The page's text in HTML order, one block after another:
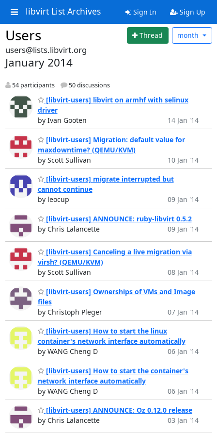
libvirt List Archives Sign In Sign Up
Users Thread month
users@lists.libvirt.org
January 2014
54 participants 50 discussions
[libvirt-users] libvirt on armhf with selinux
driver
by Ivan Gooten
14 Jan '14
[libvirt-users] Migration: default value for
maxdowntime? (QEMU/KVM)
by Scott Sullivan
10 Jan '14
[libvirt-users] migrate interrupted but
cannot continue
by leocup
09 Jan '14
[libvirt-users] ANNOUNCE: ruby-libvirt 0.5.2
by Chris Lalancette
09 Jan '14
[libvirt-users] Canceling a live migration via
virsh? (QEMU/KVM)
by Scott Sullivan
08 Jan '14
[libvirt-users] Ownerships of VMs and Image
files
by Christoph Pleger
07 Jan '14
[libvirt-users] How to start the linux
container's network interface automatically
by WANG Cheng D
06 Jan '14
[libvirt-users] How to start the container's
network interface automatically
by WANG Cheng D
06 Jan '14
[libvirt-users] ANNOUNCE: Oz 0.12.0 release
by Chris Lalancette
03 Jan '14